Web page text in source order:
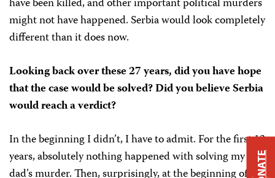
have been killed, and other important political murders
might not have happened. Serbia would look completely
different than it does now.
Looking back over these 27 years, did you have hope
that the case would be solved? Did you believe Serbia
would reach a verdict?
In the beginning I didn’t, I have to admit. For the first 13
years, absolutely nothing happened with solving my